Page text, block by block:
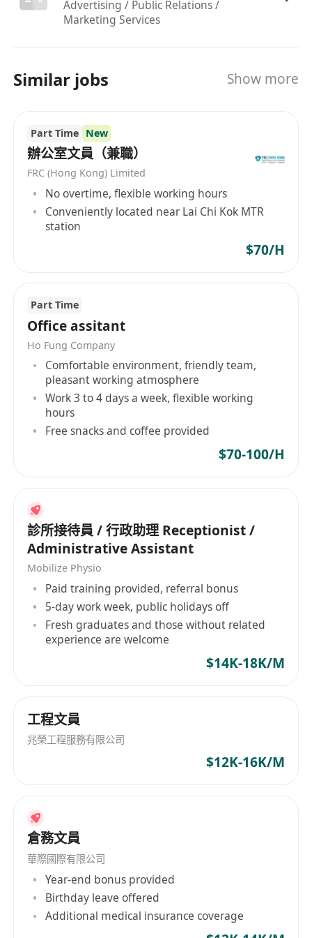
Reliable, punctual, and possesses a positive
potential and will teach you the rest.
Why Join Us?
needed. We provide
training.
Flexible scheduling designed around your study
or other commitments.
Earn a competitive hourly rate ofHK$70 – $100
Work from our convenient Hung Hom office,
###How to Apply
If you're ready to learn and contribute, we want
to hear from you! Please send your
brief note
*(All personal data submitted will be treated in
strict confidentiality and used for recruitment
purposes only.)*
*This is an entry-level opportunity. We strongly
encourage all current students and recent
apply.*
兼職行政助理 (歡迎在讀生及畢業生公司)
工作地點：紅磡 (辦公室工作)
工作類型：兼職，時間彈性 (適合在讀生及應屆畢
業生)
薪資：每小時港幣 70 – 100 元
關於此職位
在此開啟你的職業生涯！我們正在尋找一位積極、
靈活安排時間的同時，積累寶貴的辦公室實戰經
驗。**無需任何工作經驗——我們提供完整的在職
件準備。
- 協助日程安排、電郵管理和基本信函往來。
- 協助籌備會議及管理辦公室物資。
- 支援團隊項目及其他臨時指派的工作。
### 我們期望的你
**正在修讀或已畢業於**副學位或以上課程
Advertising / Public Relations /
Marketing Services
Similar jobs Show more
Part Time New
辦公室文員（兼職）
FRC (Hong Kong) Limited
No overtime, flexible working hours
Conveniently located near Lai Chi Kok MTR
station
$70/H
Part Time
Office assitant
Ho Fung Company
Comfortable environment, friendly team,
pleasant working atmosphere
Work 3 to 4 days a week, flexible working
hours
Free snacks and coffee provided
$70-100/H
診所接待員 / 行政助理 Receptionist /
Administrative Assistant
Mobilize Physio
Paid training provided, referral bonus
5-day work week, public holidays off
Fresh graduates and those without related
experience are welcome
$14K-18K/M
工程文員
兆榮工程服務有限公司
$12K-16K/M
倉務文員
華際國際有限公司
Year-end bonus provided
Birthday leave offered
Additional medical insurance coverage